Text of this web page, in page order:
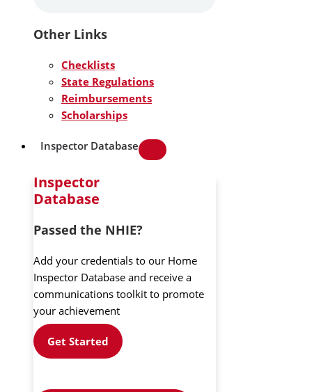
Other Links
Checklists
State Regulations
Reimbursements
Scholarships
Inspector Database
Inspector
Database
Passed the NHIE?
Add your credentials to our Home
Inspector Database and receive a
communications toolkit to promote
your achievement
Get Started